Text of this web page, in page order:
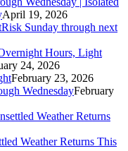
April 19, 2026
Sunday through next
Hours, Light
24, 2026
February 23, 2026
WednesdayFebruary
Weather Returns
Weather Returns This